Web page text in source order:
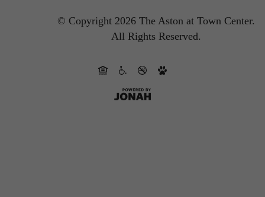
© Copyright 2026 The Aston at Town Center.
All Rights Reserved.